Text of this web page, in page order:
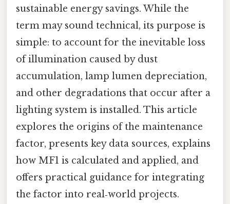
sustainable energy savings. While the
term may sound technical, its purpose is
simple: to account for the inevitable loss
of illumination caused by dust
accumulation, lamp lumen depreciation,
and other degradations that occur after a
lighting system is installed. This article
explores the origins of the maintenance
factor, presents key data sources, explains
how MF1 is calculated and applied, and
offers practical guidance for integrating
the factor into real‑world projects.